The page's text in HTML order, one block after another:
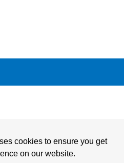
cookies to ensure you get
on our website.